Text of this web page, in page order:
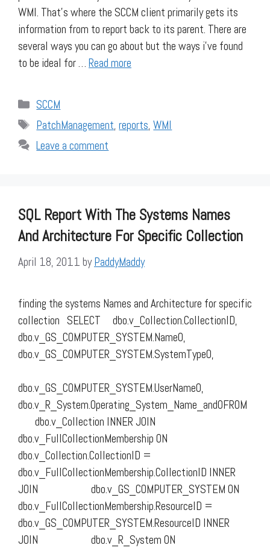
WMI. That’s where the SCCM client primarily gets its
information from to report back to its parent. There are
several ways you can go about but the ways i’ve found
to be ideal for … Read more
Categories
SCCM
Tags
PatchManagement,reports,WMI
Leave a comment
SQL Report With The Systems Names
And Architecture For Specific Collection
April 18, 2011 byPaddyMaddy
finding the systems Names and Architecture for specific
collection SELECT dbo.v_Collection.CollectionID,
dbo.v_GS_COMPUTER_SYSTEM.Name0,
dbo.v_GS_COMPUTER_SYSTEM.SystemType0,
dbo.v_GS_COMPUTER_SYSTEM.UserName0,
dbo.v_R_System.Operating_System_Name_and0FROM
dbo.v_Collection INNER JOIN
dbo.v_FullCollectionMembership ON
dbo.v_Collection.CollectionID =
dbo.v_FullCollectionMembership.CollectionID INNER
JOIN dbo.v_GS_COMPUTER_SYSTEM ON
dbo.v_FullCollectionMembership.ResourceID =
dbo.v_GS_COMPUTER_SYSTEM.ResourceID INNER
JOIN dbo.v_R_System ON